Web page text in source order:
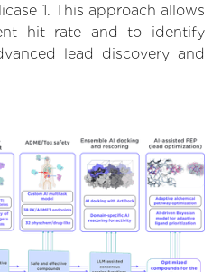
1. This approach allows
hit rate and to identify
lead discovery and